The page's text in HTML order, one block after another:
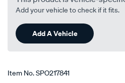
Add your vehicle to check if it fits.
Add A Vehicle
Item No.SPO217841